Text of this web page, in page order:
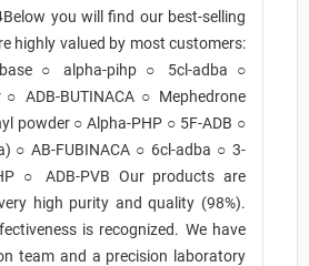
you will find our best-selling
highly valued by most customers:
○ alpha-pihp ○ 5cl-adba ○
ADB-BUTINACA ○ Mephedrone
powder ○ Alpha-PHP ○ 5F-ADB ○
○ AB-FUBINACA ○ 6cl-adba ○ 3-
○ ADB-PVB Our products are
high purity and quality (98%).
is recognized. We have
team and a precision laboratory